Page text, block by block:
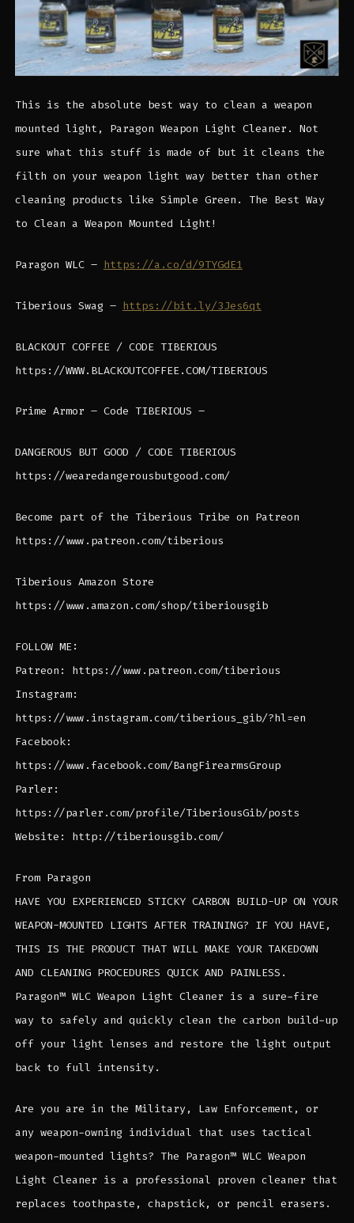
This is the absolute best way to clean a weapon
mounted light, Paragon Weapon Light Cleaner. Not
sure what this stuff is made of but it cleans the
filth on your weapon light way better than other
cleaning products like Simple Green. The Best Way
to Clean a Weapon Mounted Light!
Paragon WLC – https://a.co/d/9TYGdE1
Tiberious Swag – https://bit.ly/3Jes6qt
BLACKOUT COFFEE / CODE TIBERIOUS
https://WWW.BLACKOUTCOFFEE.COM/TIBERIOUS
Prime Armor – Code TIBERIOUS –
DANGEROUS BUT GOOD / CODE TIBERIOUS
https://wearedangerousbutgood.com/
Become part of the Tiberious Tribe on Patreon
https://www.patreon.com/tiberious
Tiberious Amazon Store
https://www.amazon.com/shop/tiberiousgib
FOLLOW ME:
Patreon: https://www.patreon.com/tiberious
Instagram:
https://www.instagram.com/tiberious_gib/?hl=en
Facebook:
https://www.facebook.com/BangFirearmsGroup
Parler:
https://parler.com/profile/TiberiousGib/posts
Website: http://tiberiousgib.com/
From Paragon
HAVE YOU EXPERIENCED STICKY CARBON BUILD-UP ON YOUR
WEAPON-MOUNTED LIGHTS AFTER TRAINING? IF YOU HAVE,
THIS IS THE PRODUCT THAT WILL MAKE YOUR TAKEDOWN
AND CLEANING PROCEDURES QUICK AND PAINLESS.
Paragon™ WLC Weapon Light Cleaner is a sure-fire
way to safely and quickly clean the carbon build-up
off your light lenses and restore the light output
back to full intensity.
Are you are in the Military, Law Enforcement, or
any weapon-owning individual that uses tactical
weapon-mounted lights? The Paragon™ WLC Weapon
Light Cleaner is a professional proven cleaner that
replaces toothpaste, chapstick, or pencil erasers.